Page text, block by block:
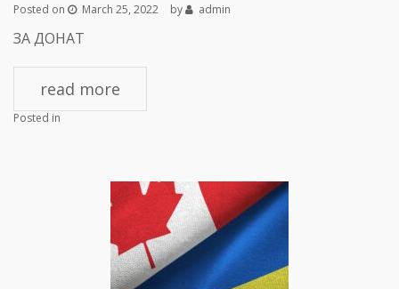
Posted on March 25, 2022 by admin
ЗА ДОНАТ
read more
Posted in